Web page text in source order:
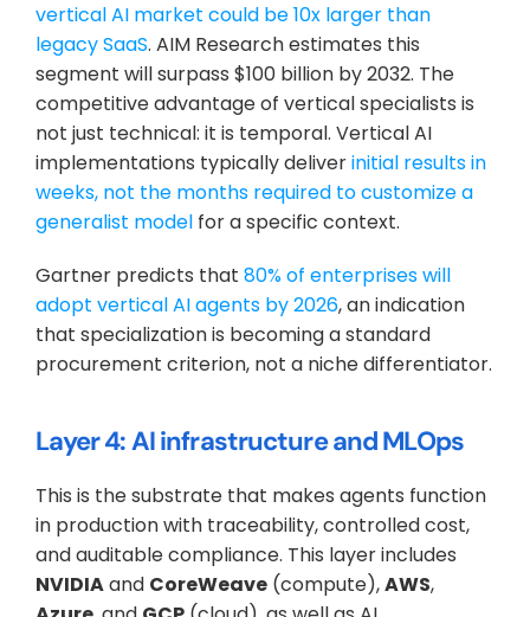
vertical AI market could be 10x larger than
legacy SaaS. AIM Research estimates this
segment will surpass $100 billion by 2032. The
competitive advantage of vertical specialists is
not just technical: it is temporal. Vertical AI
implementations typically deliver initial results in
weeks, not the months required to customize a
generalist model for a specific context.
Gartner predicts that 80% of enterprises will
adopt vertical AI agents by 2026, an indication
that specialization is becoming a standard
procurement criterion, not a niche differentiator.
Layer 4: AI infrastructure and MLOps
This is the substrate that makes agents function
in production with traceability, controlled cost,
NVIDIA and CoreWeave (compute), AWS,